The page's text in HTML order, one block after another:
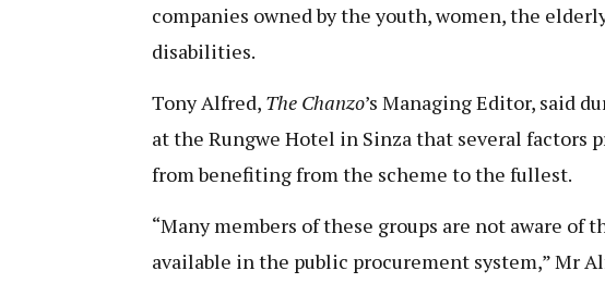
companies owned by the youth, women, the
disabilities.
Tony Alfred, The Chanzo’s Managing Editor, said
at the Rungwe Hotel in Sinza that several factors
from benefiting from the scheme to the fullest.
“Many members of these groups are not aware of
available in the public procurement system,” Mr